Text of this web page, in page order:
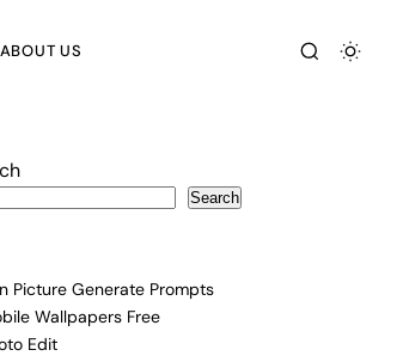
ABOUT US
Search
Picture Generate Prompts
Wallpapers Free
Edit